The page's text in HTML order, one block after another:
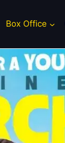
Box Office